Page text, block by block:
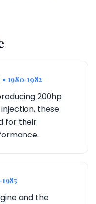
• 1980-1982
200hp
these
for their
1985
and the